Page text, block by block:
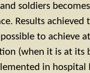
soldiers
Results
to achieve
(when it is at its
in hospital